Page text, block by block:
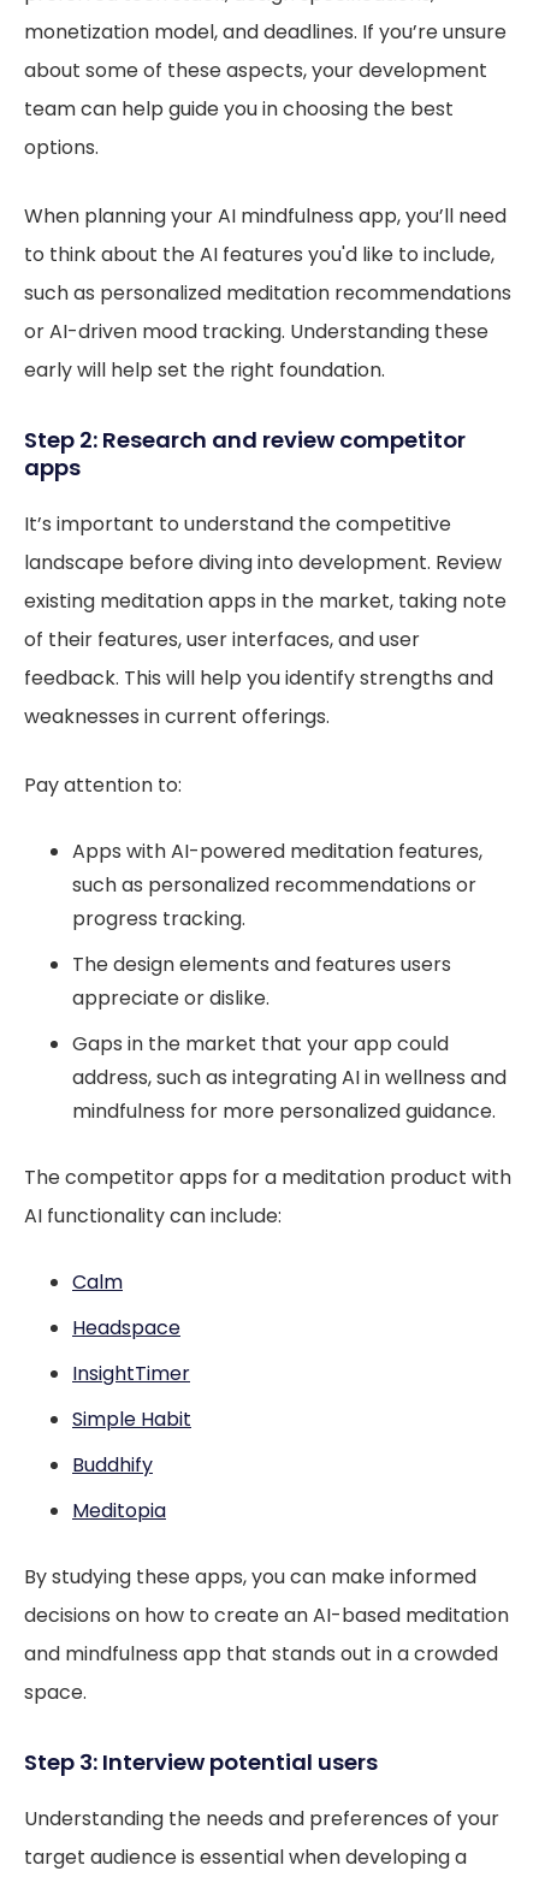
monetization model, and deadlines. If you’re unsure
about some of these aspects, your development
team can help guide you in choosing the best
options.
When planning your AI mindfulness app, you’ll need
to think about the AI features you'd like to include,
such as personalized meditation recommendations
or AI-driven mood tracking. Understanding these
early will help set the right foundation.
Step 2: Research and review competitor
apps
It’s important to understand the competitive
landscape before diving into development. Review
existing meditation apps in the market, taking note
of their features, user interfaces, and user
feedback. This will help you identify strengths and
weaknesses in current offerings.
Pay attention to:
Apps with AI-powered meditation features,
such as personalized recommendations or
progress tracking.
The design elements and features users
appreciate or dislike.
Gaps in the market that your app could
address, such as integrating AI in wellness and
mindfulness for more personalized guidance.
The competitor apps for a meditation product with
AI functionality can include:
Calm
Headspace
InsightTimer
Simple Habit
Buddhify
Meditopia
By studying these apps, you can make informed
decisions on how to create an AI-based meditation
and mindfulness app that stands out in a crowded
space.
Step 3: Interview potential users
Understanding the needs and preferences of your
target audience is essential when developing a